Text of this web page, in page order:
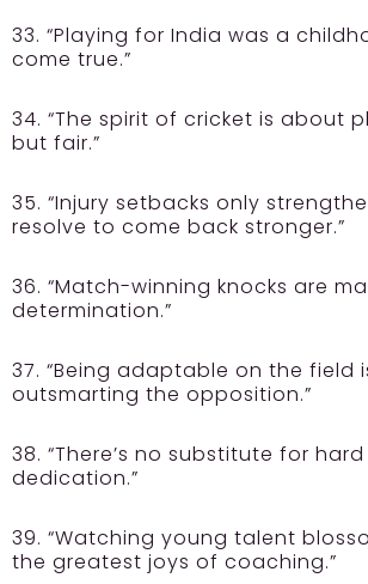
33. “Playing for India was a
come true.”
34. “The spirit of cricket is about
but fair.”
35. “Injury setbacks only
resolve to come back stronger.”
36. “Match-winning knocks are
determination.”
37. “Being adaptable on the field
outsmarting the opposition.”
38. “There’s no substitute for
dedication.”
39. “Watching young talent
the greatest joys of coaching.”